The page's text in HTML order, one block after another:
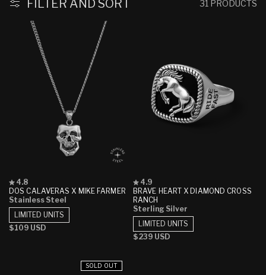
FILTER AND SORT 31 PRODUCTS
DOS CALAVERAS X MIKE FARMER
Rated
4.8
out
of
5
stars
4.8
Stainless Steel
Regular
$109 USD
LIMITED UNITS
BRAVE HEART X DIAMOND CROSS
RANCH
Rated
4.9
out
of
5
stars
4.9
Sterling Silver
Regular
$239 USD
LIMITED UNITS
SOLD OUT